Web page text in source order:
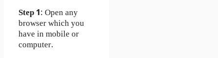
Step 1: Open any
browser which you
have in mobile or
computer.